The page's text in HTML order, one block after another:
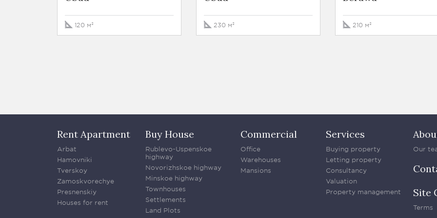
120 м² 230 м² 210 м²
Rent Apartment
Arbat
Hamovniki
Tverskoy
Zamoskvorechye
Presnenskiy
Houses for rent
Buy House
Rublevo-Uspenskoe
highway
Novorizhskoe highway
Minskoe highway
Townhouses
Settlements
Land Plots
Commercial
Office
Warehouses
Mansions
Services
Buying property
Letting property
Consultancy
Valuation
Property management
Our
Site
Terms